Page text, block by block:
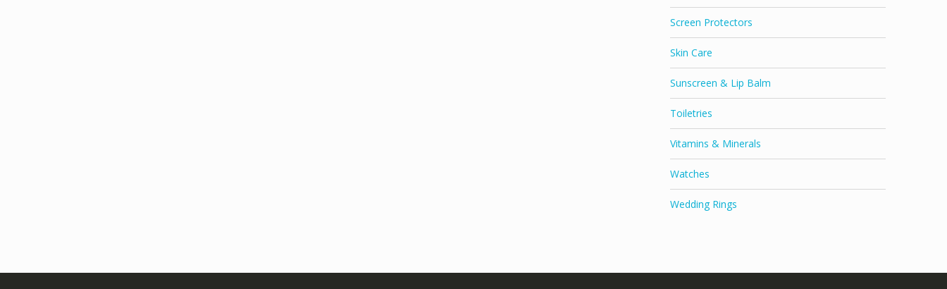
Screen Protectors
Skin Care
Sunscreen & Lip Balm
Toiletries
Vitamins & Minerals
Watches
Wedding Rings